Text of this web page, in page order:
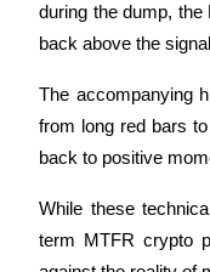
High returns &
during the dump,
back above the
The accompanying
from long red bars
back to positive
While these
term MTFR crypto